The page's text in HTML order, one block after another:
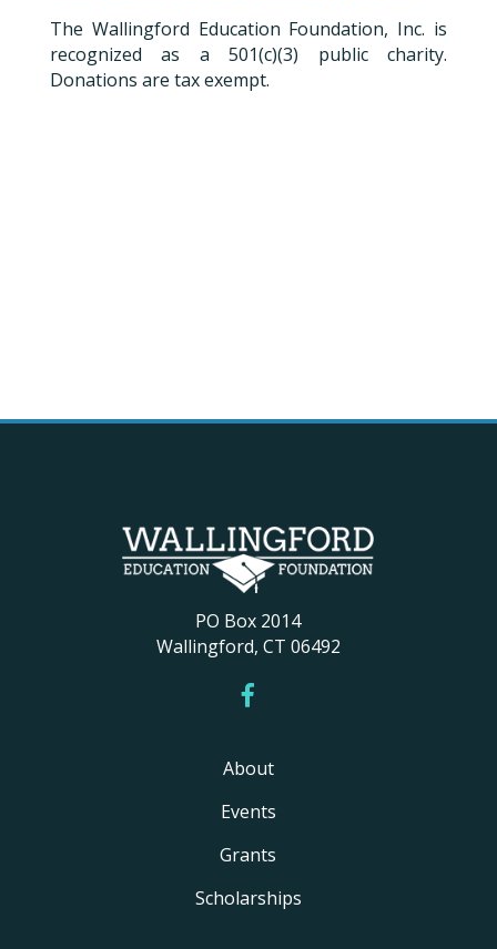
The Wallingford Education Foundation, Inc. is
recognized as a 501(c)(3) public charity.
Donations are tax exempt.
PO Box 2014
Wallingford, CT 06492
About
Events
Grants
Scholarships